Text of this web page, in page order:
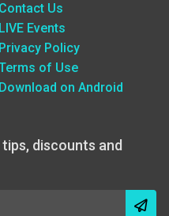
Contact Us
LIVE Events
Privacy Policy
of Use
Download on Android
discounts and